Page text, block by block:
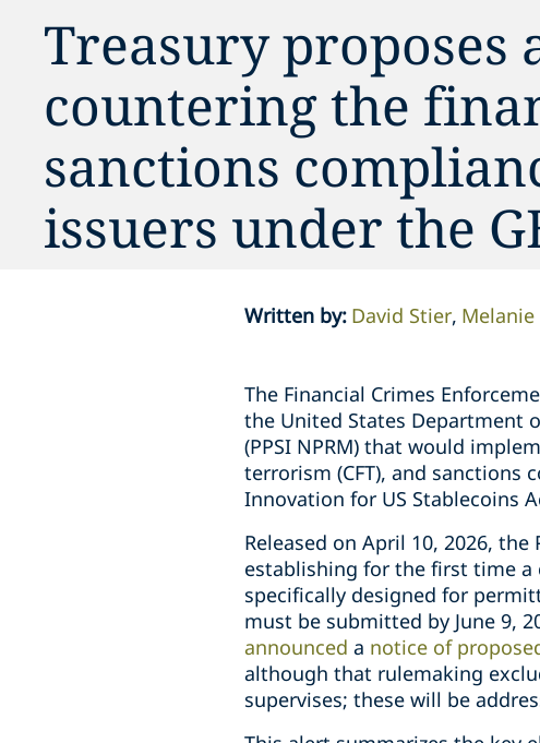
Treasury
countering the
sanctions
issuers under the
Written by: David Stier Melanie
The Financial Crimes
the United States Department
(PPSI NPRM) that would
terrorism (CFT), and sanctions
Innovation for US Stablecoins
Released on April 10, 2026,
establishing for the first time a
specifically designed for
must be submitted by June 9,
announced a notice of
although that rulemaking
supervises; these will be